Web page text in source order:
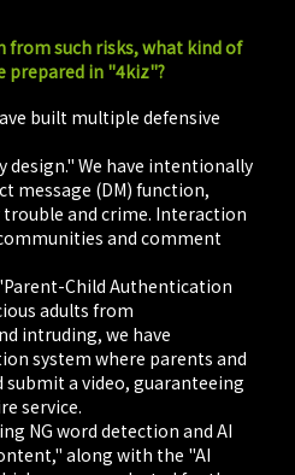
from such risks, what kind of
prepared in "4kiz"?
built multiple defensive
We have intentionally
message (DM) function,
and crime. Interaction
and comment
Child Authentication
adults from
intruding, we have
system where parents and
a video, guaranteeing
service.
NG word detection and AI
along with the "AI